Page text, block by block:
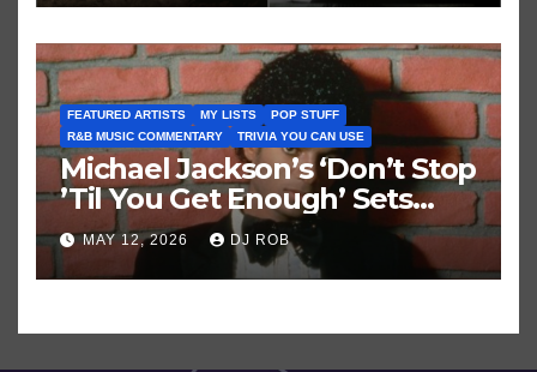
FEATURED ARTISTS MY LISTS
POP STUFF
R&B MUSIC COMMENTARY
TRIVIA YOU CAN USE
Michael Jackson’s ‘Don’t Stop
’Til You Get Enough’ Sets
Historic Hot 100 Record
MAY 12, 2026 DJ ROB